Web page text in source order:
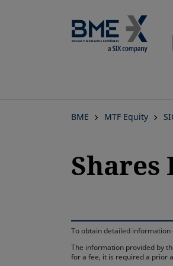
BME MTF Equity
Shares
To obtain detailed
The information provided by
for a fee, it is required a prior